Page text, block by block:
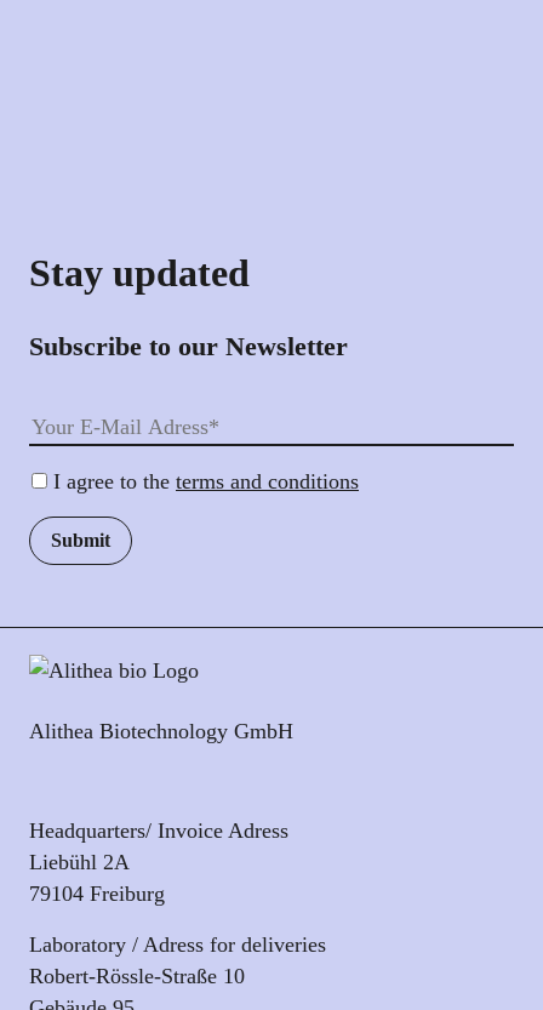
Stay updated
Subscribe to our Newsletter
I agree to the terms and conditions
Alithea Biotechnology GmbH
Headquarters/ Invoice Adress
Liebühl 2A
79104 Freiburg
Laboratory / Adress for deliveries
Robert-Rössle-Straße 10